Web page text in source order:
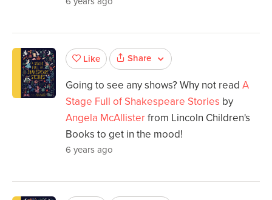
Like Share
Going to see any shows? Why not read A
Stage Full of Shakespeare Stories by
Angela McAllisterfrom Lincoln Children's
Books to get in the mood!
6 years ago